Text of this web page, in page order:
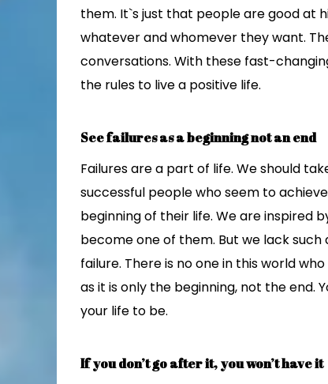
them. It`s just that people are good at
whatever and whomever they want.
conversations. With these fast-
the rules to live a positive life.
See failures as a beginning not an end
Failures are a part of life. We should
successful people who seem to
beginning of their life. We are inspired
become one of them. But we lack
failure. There is no one in this world
as it is only the beginning, not the end.
your life to be.
If you don’t go after it, you won’t have it